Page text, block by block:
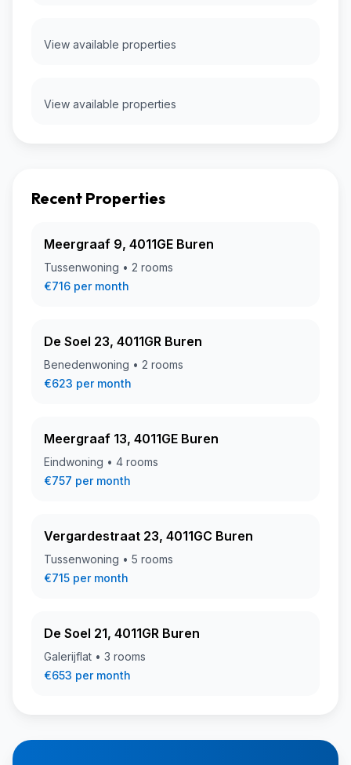
View available properties
View available properties
Recent Properties
Meergraaf 9, 4011GE Buren
Tussenwoning • 2 rooms
€716 per month
De Soel 23, 4011GR Buren
Benedenwoning • 2 rooms
€623 per month
Meergraaf 13, 4011GE Buren
Eindwoning • 4 rooms
€757 per month
Vergardestraat 23, 4011GC Buren
Tussenwoning • 5 rooms
€715 per month
De Soel 21, 4011GR Buren
Galerijflat • 3 rooms
€653 per month